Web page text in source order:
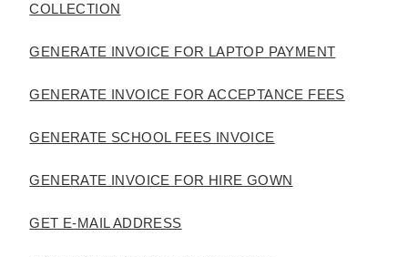
COLLECTION
GENERATE INVOICE FOR LAPTOP PAYMENT
GENERATE INVOICE FOR ACCEPTANCE FEES
GENERATE SCHOOL FEES INVOICE
GENERATE INVOICE FOR HIRE GOWN
GET E-MAIL ADDRESS